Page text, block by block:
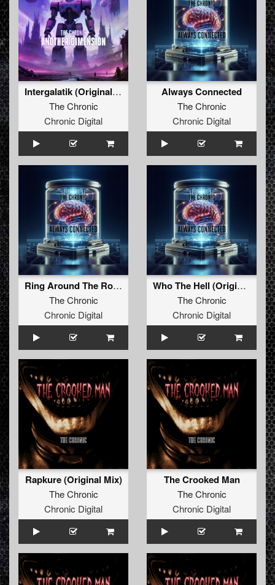
Intergalatik (Original Mix)
The Chronic
Chronic Digital
Always Connected
The Chronic
Chronic Digital
Ring Around The Rosie (Original Mix)
The Chronic
Chronic Digital
Who The Hell (Original Mix)
The Chronic
Chronic Digital
Rapkure (Original Mix)
The Chronic
Chronic Digital
The Crooked Man
The Chronic
Chronic Digital